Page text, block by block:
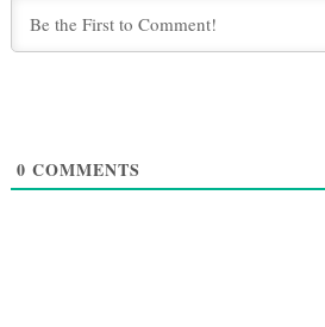
0 COMMENTS